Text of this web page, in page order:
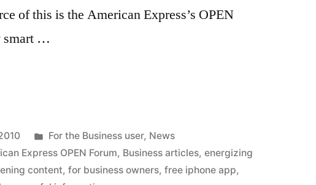
of this is the American Express’s OPEN
smart …
Posted
in
For the Business user, News
Express OPEN Forum, Business articles,energizing
content,for business owners,free iphone app,